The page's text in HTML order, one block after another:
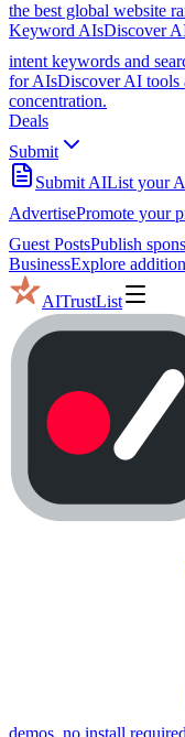
the best global website
Keyword AIsDiscover
intent keywords and
for AIsDiscover AI tools
concentration.
Deals
Submit
Submit AIList your
AdvertisePromote your
Guest PostsPublish
BusinessExplore
AITrustList
demos, no install required